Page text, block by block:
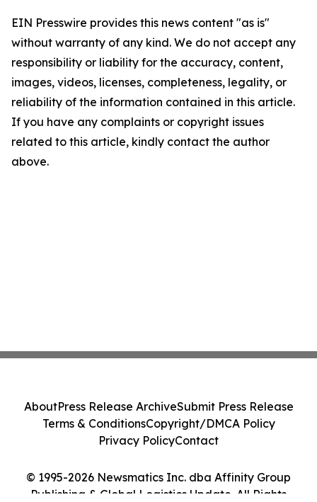
EIN Presswire provides this news content "as is"
without warranty of any kind. We do not accept any
responsibility or liability for the accuracy, content,
images, videos, licenses, completeness, legality, or
reliability of the information contained in this article.
If you have any complaints or copyright issues
related to this article, kindly contact the author
above.
© 1995-2026 Newsmatics Inc. dba Affinity Group
Publishing & Global Logistics Update. All Rights
AboutPress Release ArchiveSubmit Press Release
Terms & ConditionsCopyright/DMCA Policy
Privacy PolicyContact